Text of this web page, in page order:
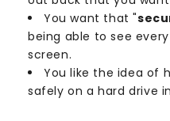
You want that "
being able to see
screen.
You like the idea of
safely on a hard drive